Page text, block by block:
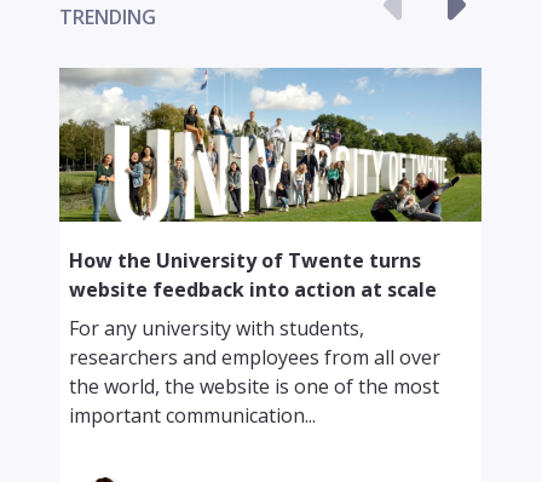
TRENDING
How the University of Twente turns
website feedback into action at scale
For any university with students,
researchers and employees from all over
the world, the website is one of the most
important communication...